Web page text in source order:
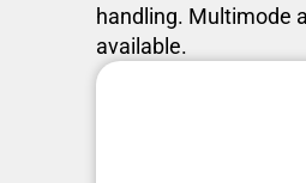
handling. Multimode
available.